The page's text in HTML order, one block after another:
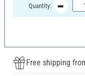
Quantity:
Free shipping